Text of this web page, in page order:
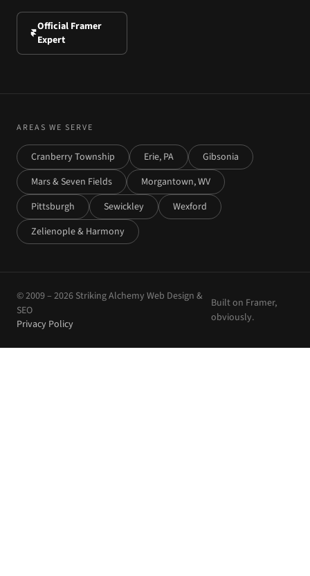
Official Framer
Expert
AREAS WE SERVE
Cranberry Township Erie, PA
Gibsonia
Mars & Seven Fields
Morgantown, WV
Pittsburgh
Sewickley
Wexford
Zelienople & Harmony
© 2009 – 2026 Striking Alchemy Web Design &
SEO
Privacy Policy
Built on Framer,
obviously.